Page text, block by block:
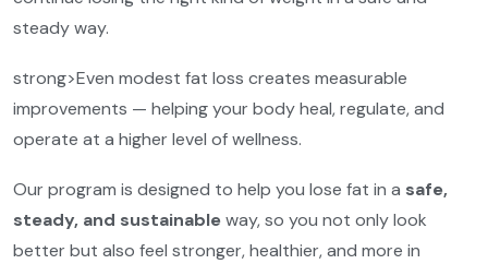
steady way.
strong>Even modest fat loss creates measurable
improvements — helping your body heal, regulate, and
operate at a higher level of wellness.
Our program is designed to help you lose fat in a safe,
steady, and sustainableway, so you not only look
better but also feel stronger, healthier, and more in